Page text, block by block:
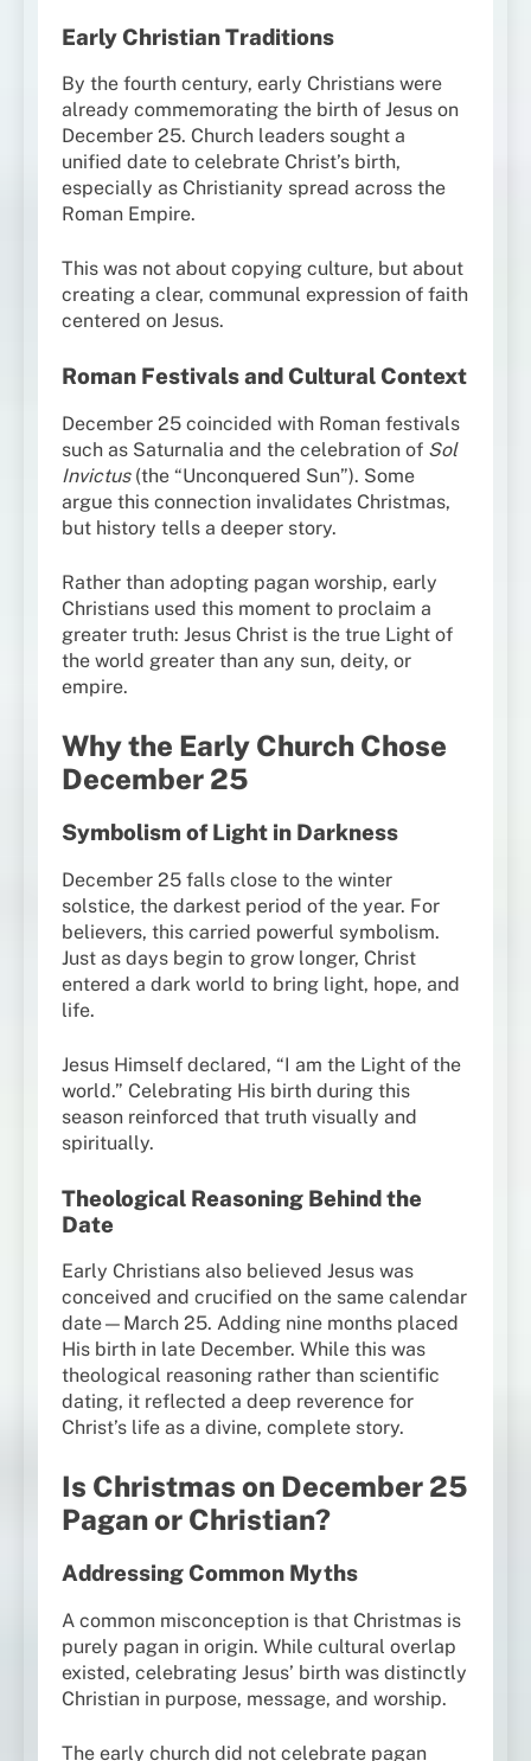
Early Christian Traditions
By the fourth century, early Christians were
already commemorating the birth of Jesus on
December 25. Church leaders sought a
unified date to celebrate Christ’s birth,
especially as Christianity spread across the
Roman Empire.
This was not about copying culture, but about
creating a clear, communal expression of faith
centered on Jesus.
Roman Festivals and Cultural Context
December 25 coincided with Roman festivals
such as Saturnalia and the celebration of Sol
Invictus(the “Unconquered Sun”). Some
argue this connection invalidates Christmas,
but history tells a deeper story.
Rather than adopting pagan worship, early
Christians used this moment to proclaim a
greater truth: Jesus Christ is the true Light of
the world greater than any sun, deity, or
empire.
Why the Early Church Chose
December 25
Symbolism of Light in Darkness
December 25 falls close to the winter
solstice, the darkest period of the year. For
believers, this carried powerful symbolism.
Just as days begin to grow longer, Christ
entered a dark world to bring light, hope, and
life.
Jesus Himself declared, “I am the Light of the
world.” Celebrating His birth during this
season reinforced that truth visually and
spiritually.
Theological Reasoning Behind the
Date
Early Christians also believed Jesus was
conceived and crucified on the same calendar
date—March 25. Adding nine months placed
His birth in late December. While this was
theological reasoning rather than scientific
dating, it reflected a deep reverence for
Christ’s life as a divine, complete story.
Is Christmas on December 25
Pagan or Christian?
Addressing Common Myths
A common misconception is that Christmas is
purely pagan in origin. While cultural overlap
existed, celebrating Jesus’ birth was distinctly
Christian in purpose, message, and worship.
The early church did not celebrate pagan